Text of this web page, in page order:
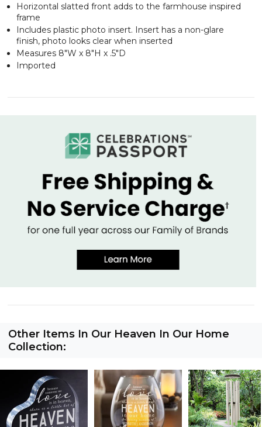
Horizontal slatted front adds to the farmhouse inspired
frame
Includes plastic photo insert. Insert has a non-glare
finish, photo looks clear when inserted
Measures 8"W x 8"H x .5"D
Imported
Other Items In Our Heaven In Our Home
Collection: